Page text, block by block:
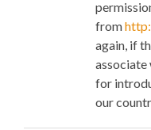
from
again, if
associate
for
our